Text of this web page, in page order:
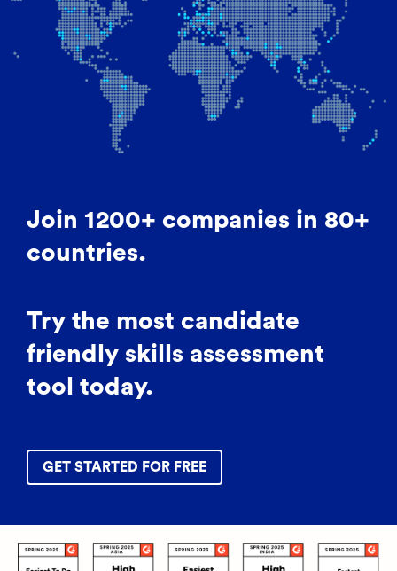
Join 1200+ companies in 80+
countries.
Try the most candidate
friendly skills assessment
tool today.
GET STARTED FOR FREE